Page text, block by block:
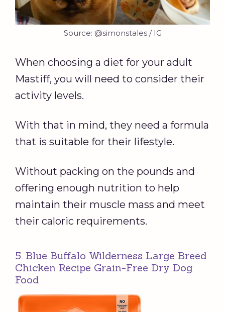
Source: @simonstales / IG
When choosing a diet for your adult
Mastiff, you will need to consider their
activity levels.
With that in mind, they need a formula
that is suitable for their lifestyle.
Without packing on the pounds and
offering enough nutrition to help
maintain their muscle mass and meet
their caloric requirements.
5. Blue Buffalo Wilderness Large Breed
Chicken Recipe Grain-Free Dry Dog
Food